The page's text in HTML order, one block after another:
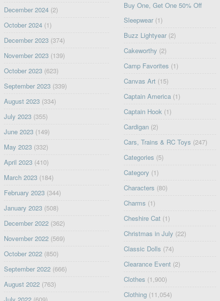
December 2024(2)
October 2024(1)
December 2023(374)
November 2023(139)
October 2023(623)
September 2023(339)
August 2023(334)
July 2023(355)
June 2023(149)
May 2023(332)
April 2023(410)
March 2023(184)
February 2023(344)
January 2023(508)
December 2022(362)
November 2022(569)
October 2022(850)
September 2022(666)
August 2022(763)
Buy One, Get One 50% Off
Sleepwear (1)
Buzz Lightyear (2)
Cakeworthy (2)
Camp Favorites (1)
Canvas Art (15)
Captain America (1)
Captain Hook (1)
Cardigan (2)
Cars, Trains & RC Toys (247)
Categories (5)
Category (1)
Characters (80)
Charms (1)
Cheshire Cat (1)
Christmas in July (22)
Classic Dolls (74)
Clearance Event (2)
Clothes (1,900)
Clothing (11,054)